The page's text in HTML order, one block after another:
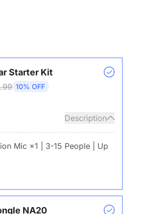
Starter Kit
10% OFF
Description
Mic ×1 | 3-15 People | Up
NA20